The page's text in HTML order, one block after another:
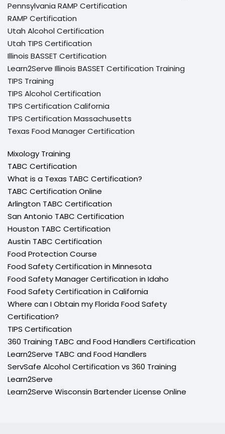
Pennsylvania RAMP Certification
RAMP Certification
Utah Alcohol Certification
Utah TIPS Certification
Illinois BASSET Certification
Learn2Serve Illinois BASSET Certification Training
TIPS Training
TIPS Alcohol Certification
TIPS Certification California
TIPS Certification Massachusetts
Texas Food Manager Certification
Mixology Training
TABC Certification
What is a Texas TABC Certification?
TABC Certification Online
Arlington TABC Certification
San Antonio TABC Certification
Houston TABC Certification
Austin TABC Certification
Food Protection Course
Food Safety Certification in Minnesota
Food Safety Manager Certification in Idaho
Food Safety Certification in California
Where can I Obtain my Florida Food Safety
Certification?
TIPS Certification
360 Training TABC and Food Handlers Certification
Learn2Serve TABC and Food Handlers
ServSafe Alcohol Certification vs 360 Training
Learn2Serve
Learn2Serve Wisconsin Bartender License Online